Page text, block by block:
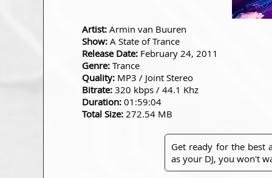
Artist: Armin van Buuren
Show: A State of Trance
Release Date: February 24, 2011
Genre: Trance
Quality: MP3 / Joint Stereo
Bitrate: 320 kbps / 44.1 Khz
Duration: 01:59:04
Total Size: 272.54 MB
Get ready for the best
as your DJ, you won't